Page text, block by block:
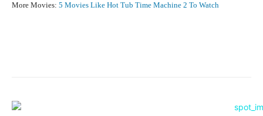
More Movies: 5 Movies Like Hot Tub Time Machine 2 To Watch